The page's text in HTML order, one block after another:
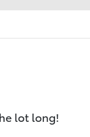
lot long!